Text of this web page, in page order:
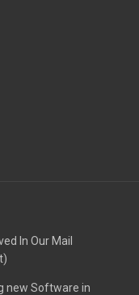
In Our Mail
new Software in